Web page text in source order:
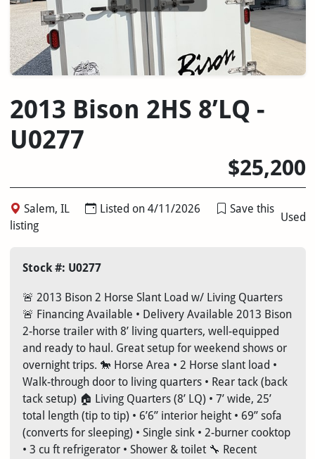
2013 Bison 2HS 8’LQ -
U0277
$25,200
Salem, IL Listed on 4/11/2026
Save this
listing
Used
Stock #: U0277
🚨 2013 Bison 2 Horse Slant Load w/ Living Quarters
🚨 Financing Available • Delivery Available 2013 Bison
2-horse trailer with 8’ living quarters, well-equipped
and ready to haul. Great setup for weekend shows or
overnight trips. 🐎 Horse Area • 2 Horse slant load •
Walk-through door to living quarters • Rear tack (back
tack setup) 🏠 Living Quarters (8’ LQ) • 7’ wide, 25’
total length (tip to tip) • 6’6” interior height • 69” sofa
(converts for sleeping) • Single sink • 2-burner cooktop
• 3 cu ft refrigerator • Shower & toilet 🔧 Recent